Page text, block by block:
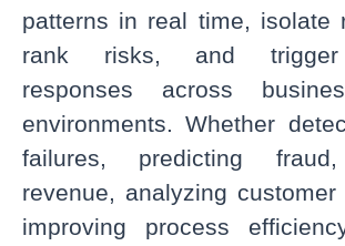
patterns in real time, isolate
rank risks, and trigger
responses across
environments. Whether
failures, predicting
revenue, analyzing
improving process